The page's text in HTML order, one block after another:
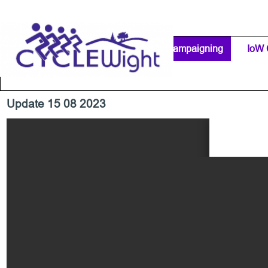
Home Page IW Cycling Clubs ▼
Campaigning IoW
Update 15 08 2023